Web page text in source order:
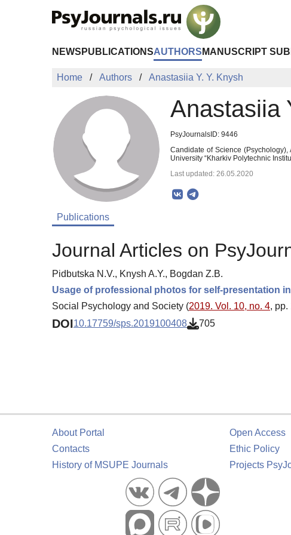
NEWS PUBLICATIONSAUTHORS MANUSCRIPT
Home Authors Anastasiia Y. Y. Knysh
Anastasiia
PsyJournalsID: 9446
Candidate of Science (Psychology),
University “Kharkiv Polytechnic
Last updated: 26.05.2020
Publications
Journal Articles on
Pidbutska N.V., Knysh A.Y., Bogdan Z.B.
Usage of professional photos for self-presentation
Social Psychology and Society (2019. Vol. 10, no. 4, pp.
DOI10.17759/sps.2019100408 705
About Portal
Contacts
History of MSUPE Journals
Open Access
Ethic Policy
Projects